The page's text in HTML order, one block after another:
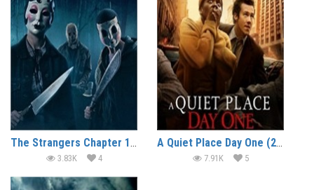
The Strangers Chapter 1 (2024)
3.83K 4
A Quiet Place Day One (2024)
7.91K 5